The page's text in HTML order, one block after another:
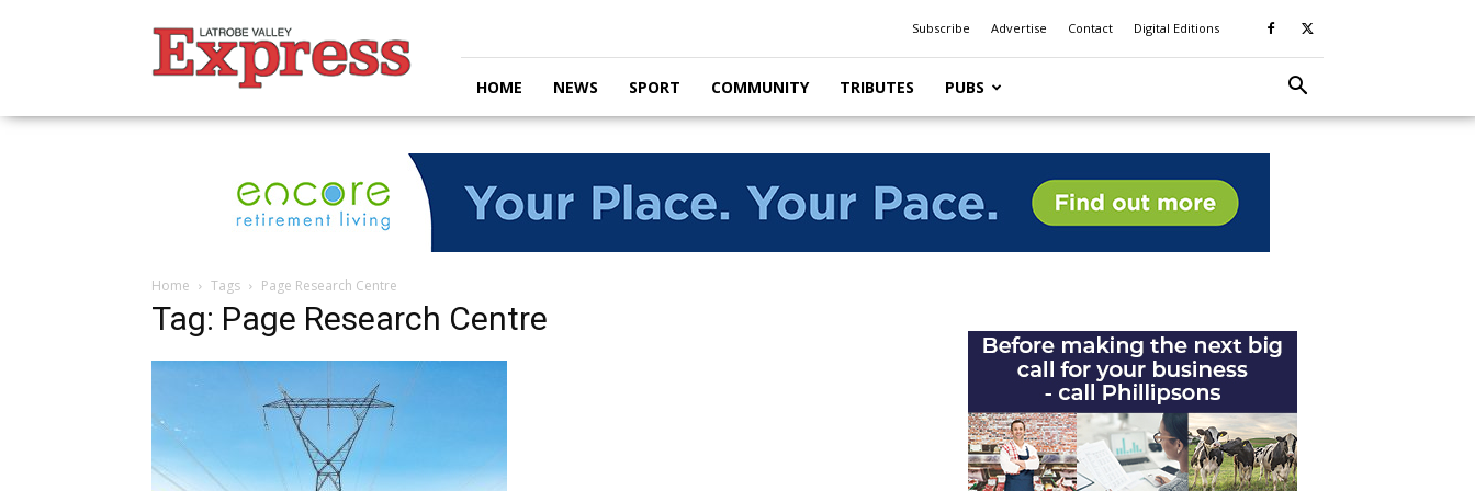
Valley
Express
Subscribe Advertise Contact Digital Editions
HOME NEWS SPORT COMMUNITY TRIBUTES PUBS
Home Tags Page Research Centre
Tag: Page Research Centre